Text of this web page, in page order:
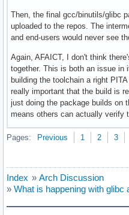
Then, the final gcc/binutils/glibc
uploaded to the repos. The
and end-users would never see
Again, AFAICT, I don't think
together. This is both an issue in
building the toolchain a right
really important that the build is
just doing the package builds on
means others can actually verify
Pages: Previous 1 2 3
Index » Arch Discussion
» What is happening with glibc